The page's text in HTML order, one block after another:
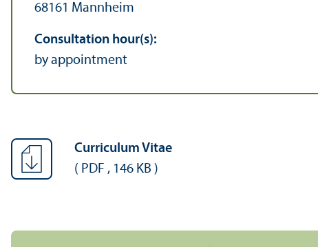
68161 Mannheim
Consultation hour(s):
by appointment
Curriculum Vitae
( PDF , 146 KB )